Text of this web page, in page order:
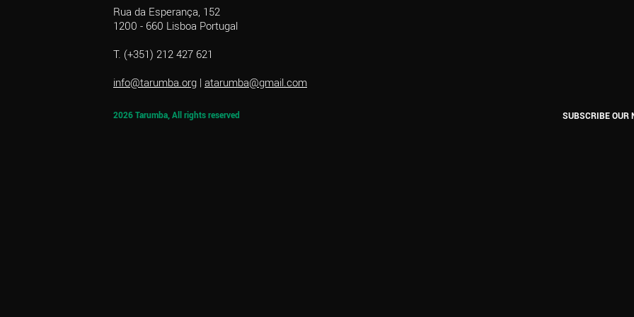
Rua da Esperança, 152
1200 - 660 Lisboa Portugal
T. (+351) 212 427 621
info@tarumba.org | atarumba@gmail.com
2026 Tarumba, All rights reserved SUBSCRIBE OUR